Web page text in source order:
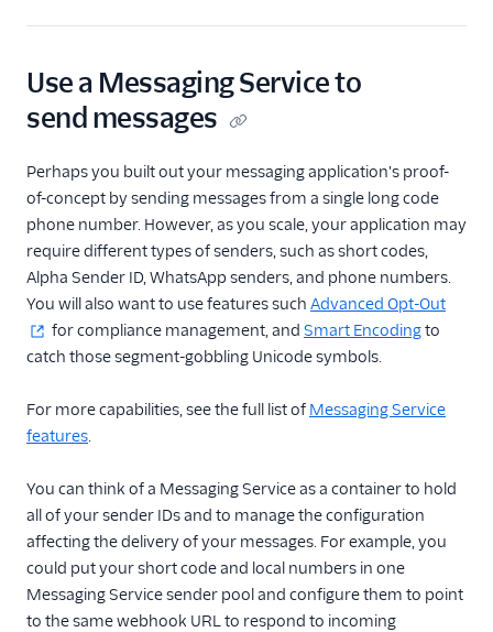
Messaging Features
TwiML
US A2P 10DLC
Toll-Free Verification
Messaging Channels
products
Use a Messaging Service to
send messages
Perhaps you built out your messaging application's proof-
of-concept by sending messages from a single long code
phone number. However, as you scale, your application may
require different types of senders, such as short codes,
Alpha Sender ID, WhatsApp senders, and phone numbers.
You will also want to use features such Advanced Opt-Out
for compliance management, and Smart Encodingto
catch those segment-gobbling Unicode symbols.
For more capabilities, see the full list of Messaging Service
features.
You can think of a Messaging Service as a container to hold
all of your sender IDs and to manage the configuration
affecting the delivery of your messages. For example, you
could put your short code and local numbers in one
Messaging Service sender pool and configure them to point
to the same webhook URL to respond to incoming